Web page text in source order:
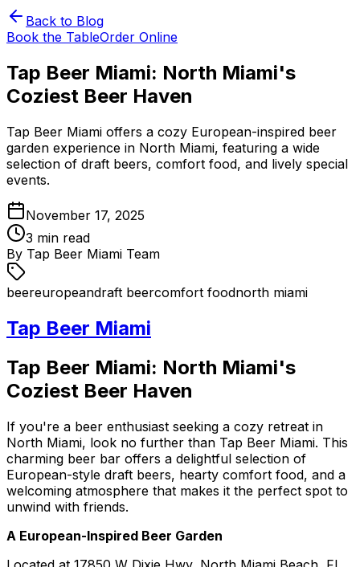
Back to Blog
Book the TableOrder Online
Tap Beer Miami: North Miami's
Coziest Beer Haven
Tap Beer Miami offers a cozy European-inspired beer
garden experience in North Miami, featuring a wide
selection of draft beers, comfort food, and lively special
events.
November 17, 2025
3 min read
By Tap Beer Miami Team
beereuropeandraft beercomfort foodnorth miami
Tap Beer Miami
Tap Beer Miami: North Miami's
Coziest Beer Haven
If you're a beer enthusiast seeking a cozy retreat in
North Miami, look no further than Tap Beer Miami. This
charming beer bar offers a delightful selection of
European-style draft beers, hearty comfort food, and a
welcoming atmosphere that makes it the perfect spot to
unwind with friends.
A European-Inspired Beer Garden